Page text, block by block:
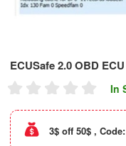
ECUSafe 2.0 OBD
In
3$ off 50$ , Code: